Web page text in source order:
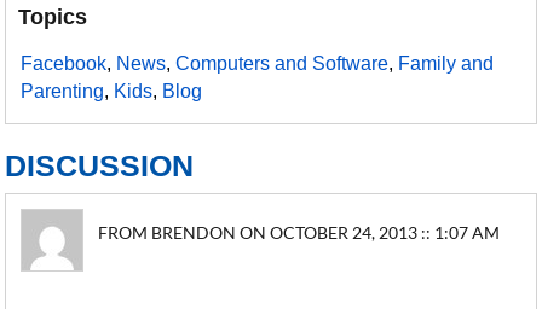
Topics
Facebook, News,Computers and Software, Family and
Parenting, Kids, Blog
DISCUSSION
FROM BRENDON ON OCTOBER 24, 2013 :: 1:07 AM